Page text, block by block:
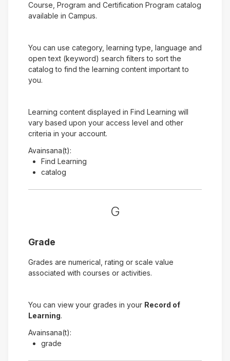
Course, Program and Certification Program catalog
available in Campus.
You can use category, learning type, language and
open text (keyword) search filters to sort the
catalog to find the learning content important to
you.
Learning content displayed in Find Learning will
vary based upon your access level and other
criteria in your account.
Avainsana(t):
Find Learning
catalog
G
Grade
Grades are numerical, rating or scale value
associated with courses or activities.
You can view your grades in your Record of
Learning.
Avainsana(t):
grade